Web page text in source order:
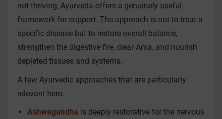
not thriving, Ayurveda offers a genuinely useful
framework for support. The approach is not to treat a
specific disease but to restore overall balance,
strengthen the digestive fire, clear Ama, and nourish
depleted tissues and systems.
A few Ayurvedic approaches that are particularly
relevant here:
Ashwagandha is deeply restorative for the nervous